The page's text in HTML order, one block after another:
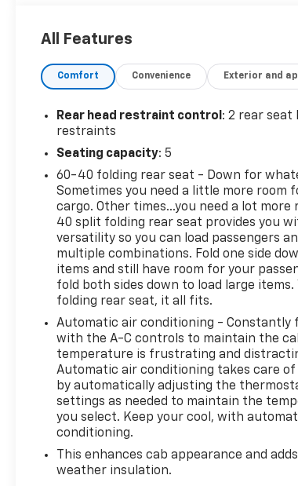
- CONVENIENCE PACKAGE II
- LPO, 22 HIGH GLOSS BLACK MULTI-SPOKE
- PROTECTION PACKAGE
Indulge in the premium features that set
Diesel Turbocharged engine, Bose premium
system, and an array of advanced
convenience amenities. Experience the
comfort, capability, and style.
This Silverado 1500 RST is certified,
with the peace of mind that comes with a
thoroughly inspected and reconditioned
Trust in its quality and enjoy the
ownership.
Discover the exceptional value and
uncompromising performance of this 2025
Chevrolet Silverado 1500 RST. Schedule a
today and see why it's the perfect choice
next adventure.
All Features
Comfort Convenience Exterior and
Rear head restraint control : 2 rear seat
restraints
Seating capacity: 5
60-40 folding rear seat - Down for
Sometimes you need a little more room
cargo. Other times...you need a lot more
40 split folding rear seat provides you
versatility so you can load passengers
multiple combinations. Fold one side
items and still have room for your
fold both sides down to load large
folding rear seat, it all fits.
Automatic air conditioning - Constantly
with the A-C controls to maintain the
temperature is frustrating and
Automatic air conditioning takes care
by automatically adjusting the
settings as needed to maintain the
you select. Keep your cool, with
conditioning.
This enhances cab appearance and
weather insulation.